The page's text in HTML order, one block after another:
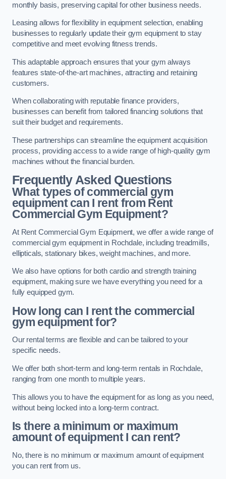
monthly basis, preserving capital for other business needs.
Leasing allows for flexibility in equipment selection, enabling
businesses to regularly update their gym equipment to stay
competitive and meet evolving fitness trends.
This adaptable approach ensures that your gym always
features state-of-the-art machines, attracting and retaining
customers.
When collaborating with reputable finance providers,
businesses can benefit from tailored financing solutions that
suit their budget and requirements.
These partnerships can streamline the equipment acquisition
process, providing access to a wide range of high-quality gym
machines without the financial burden.
Frequently Asked Questions
What types of commercial gym
equipment can I rent from Rent
Commercial Gym Equipment?
At Rent Commercial Gym Equipment, we offer a wide range of
commercial gym equipment in Rochdale, including treadmills,
ellipticals, stationary bikes, weight machines, and more.
We also have options for both cardio and strength training
equipment, making sure we have everything you need for a
fully equipped gym.
How long can I rent the commercial
gym equipment for?
Our rental terms are flexible and can be tailored to your
specific needs.
We offer both short-term and long-term rentals in Rochdale,
ranging from one month to multiple years.
This allows you to have the equipment for as long as you need,
without being locked into a long-term contract.
Is there a minimum or maximum
amount of equipment I can rent?
No, there is no minimum or maximum amount of equipment
you can rent from us.